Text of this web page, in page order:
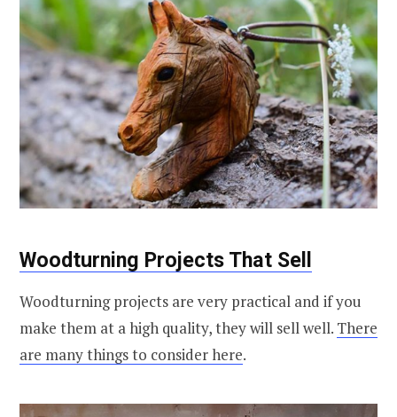
Woodturning Projects That Sell
Woodturning projects are very practical and if you
make them at a high quality, they will sell well. There
are many things to consider here.